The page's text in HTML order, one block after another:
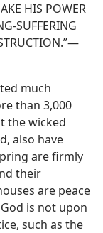
HIS POWER
SUFFERING
much
than 3,000
the wicked
also have
are firmly
their
are peace
is not upon
such as the